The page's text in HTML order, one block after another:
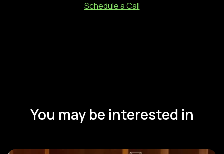
Schedule a Call
You may be interested in